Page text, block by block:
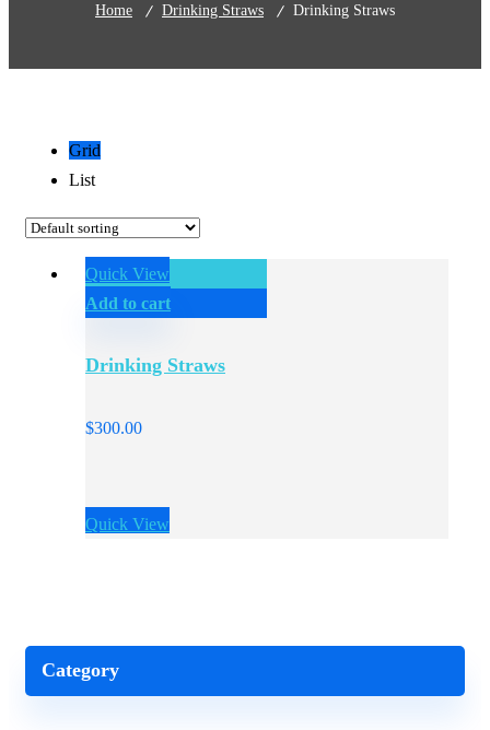
Home Drinking Straws Drinking Straws
Grid
List
Quick View
Add to cart
Drinking Straws
$300.00
Quick View
Category